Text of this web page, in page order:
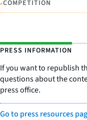
•COMPETITION
PRESS INFORMATION
If you want to republish
questions about the
press office.
Go to press resources